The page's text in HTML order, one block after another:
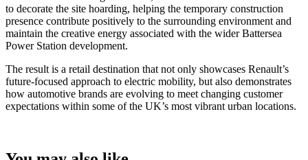
to decorate the site hoarding, helping the temporary construction
presence contribute positively to the surrounding environment and
maintain the creative energy associated with the wider Battersea
Power Station development.
The result is a retail destination that not only showcases Renault’s
future-focused approach to electric mobility, but also demonstrates
how automotive brands are evolving to meet changing customer
expectations within some of the UK’s most vibrant urban locations.